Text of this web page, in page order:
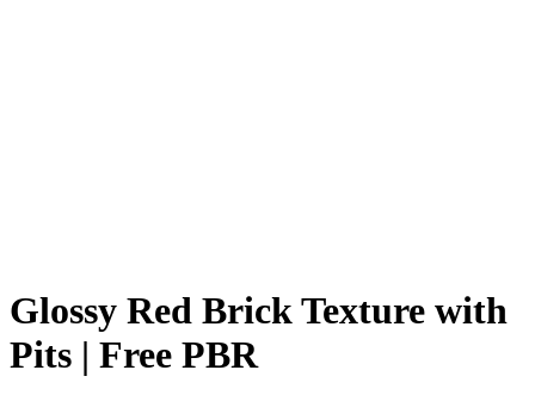
Glossy Red Brick Texture with
Pits | Free PBR